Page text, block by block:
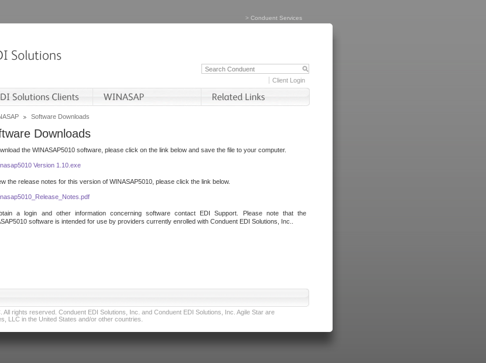
> Conduent Services
Client Login
Software Downloads
Downloads
the WINASAP5010 software, please click on the link below and save the file to your computer.
Version 1.10.exe
the release notes for this version of WINASAP5010, please click the link below.
a login and other information concerning software contact EDI Support. Please note that the
software is intended for use by providers currently enrolled with Conduent EDI Solutions, Inc..
rights reserved. Conduent EDI Solutions, Inc. and Conduent EDI Solutions, Inc. Agile Star are
LLC in the United States and/or other countries.